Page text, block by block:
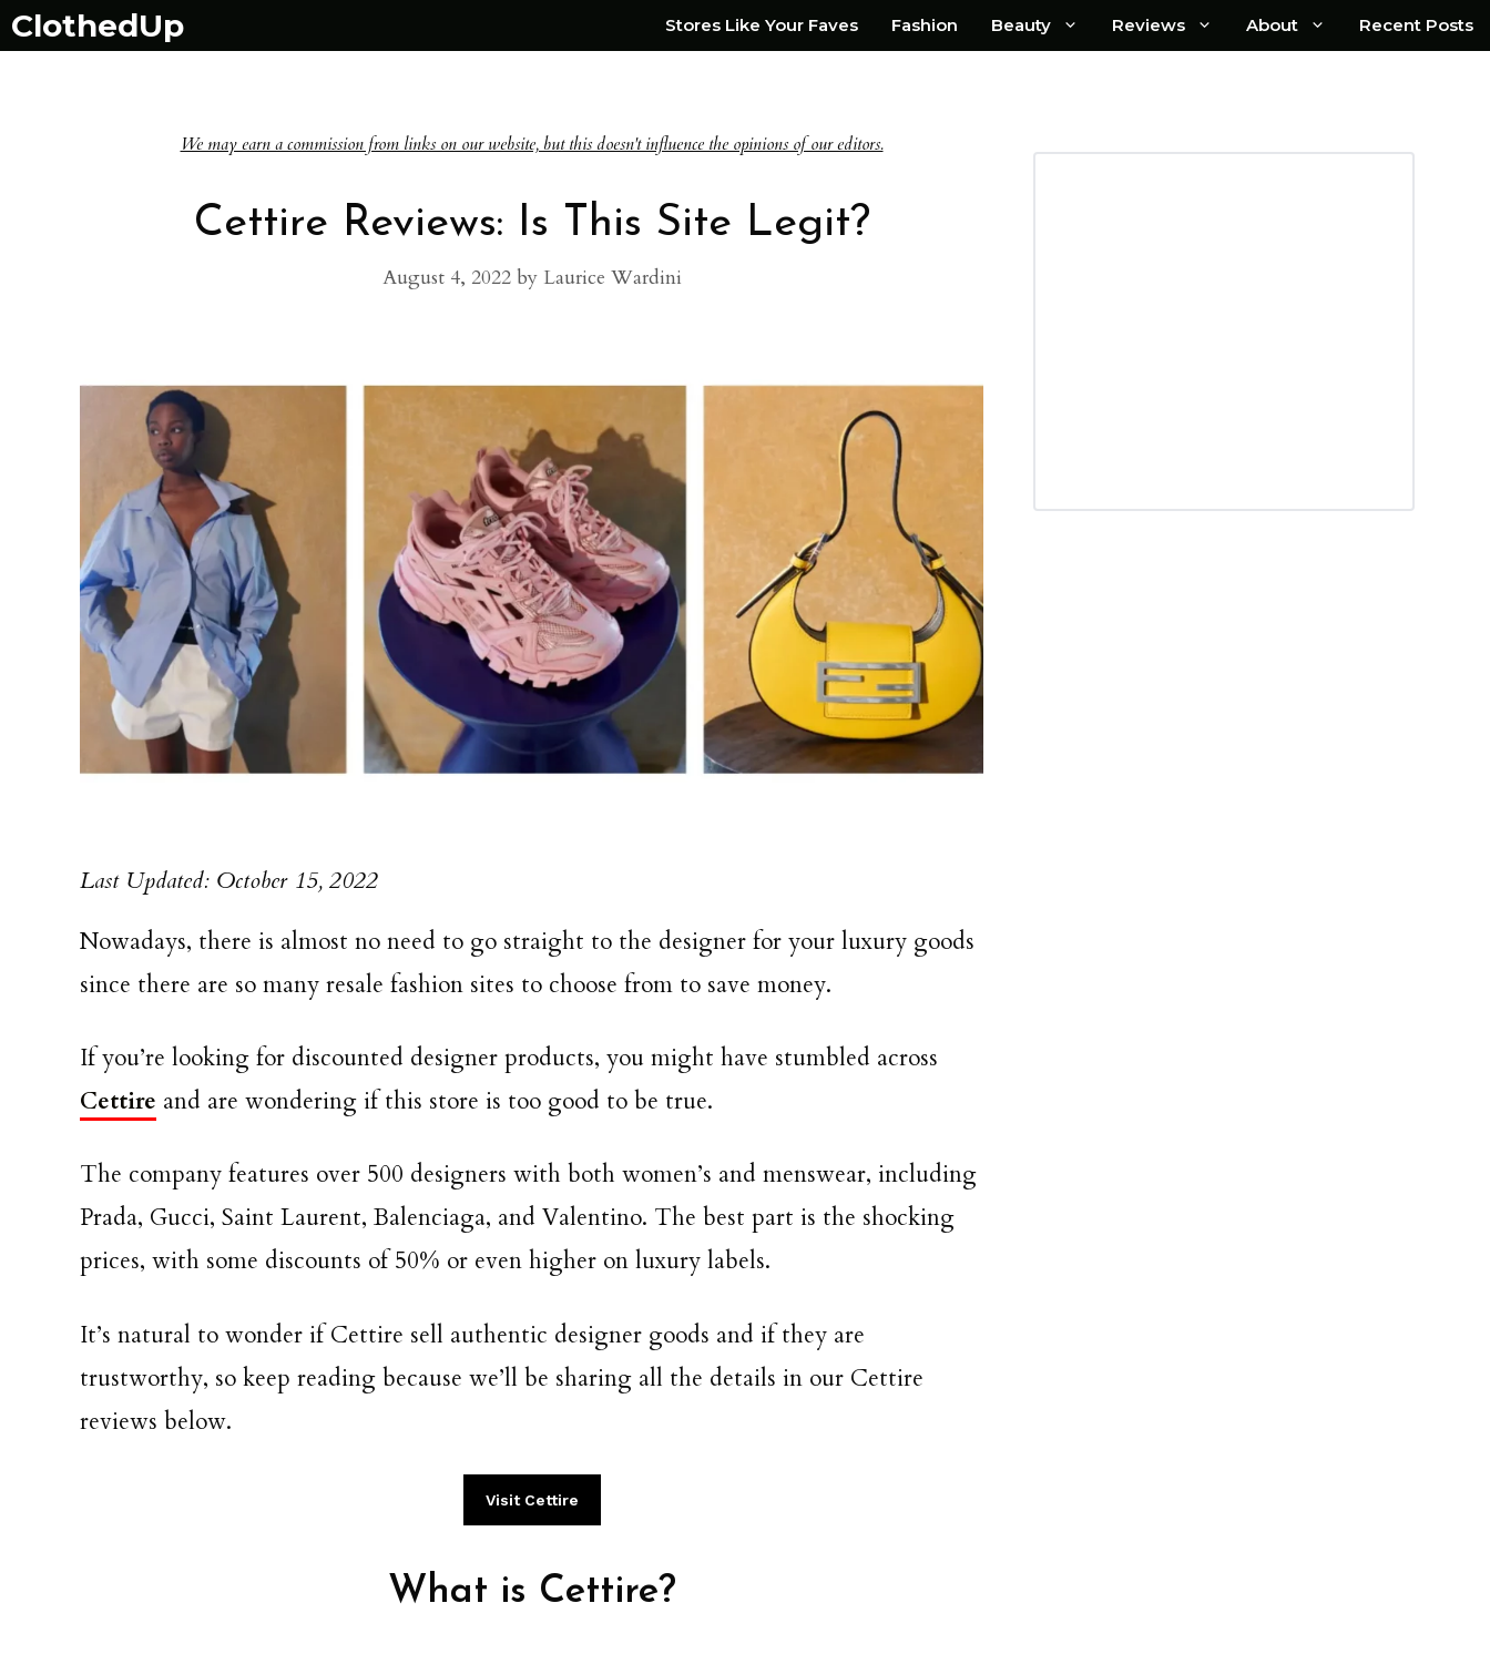
Skip
ClothedUp Stores Like Your Faves Fashion Beauty Reviews About Recent Posts
We may earn a commission from links on our website, but this doesn't influence the opinions of our editors.
Cettire Reviews: Is This Site Legit?
August 4, 2022 by Laurice Wardini
Last Updated: October 15, 2022
Nowadays, there is almost no need to go straight to the designer for your luxury goods
since there are so many resale fashion sites to choose from to save money.
If you’re looking for discounted designer products, you might have stumbled across
Cettire and are wondering if this store is too good to be true.
The company features over 500 designers with both women’s and menswear, including
Prada, Gucci, Saint Laurent, Balenciaga, and Valentino. The best part is the shocking
prices, with some discounts of 50% or even higher on luxury labels.
It’s natural to wonder if Cettire sell authentic designer goods and if they are
trustworthy, so keep reading because we’ll be sharing all the details in our Cettire
reviews below.
Visit Cettire
What is Cettire?